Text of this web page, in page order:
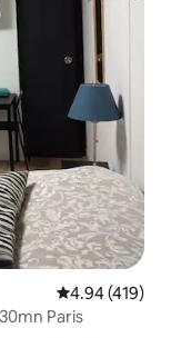
4.94 out of 5
4.94 (419)
Paris